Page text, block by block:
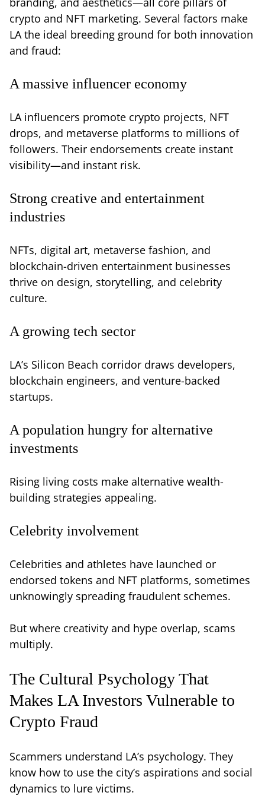
crypto and NFT marketing. Several factors make
LA the ideal breeding ground for both innovation
and fraud:
A massive influencer economy
LA influencers promote crypto projects, NFT
drops, and metaverse platforms to millions of
followers. Their endorsements create instant
visibility—and instant risk.
Strong creative and entertainment
industries
NFTs, digital art, metaverse fashion, and
blockchain-driven entertainment businesses
thrive on design, storytelling, and celebrity
culture.
A growing tech sector
LA’s Silicon Beach corridor draws developers,
blockchain engineers, and venture-backed
startups.
A population hungry for alternative
investments
Rising living costs make alternative wealth-
building strategies appealing.
Celebrity involvement
Celebrities and athletes have launched or
endorsed tokens and NFT platforms, sometimes
unknowingly spreading fraudulent schemes.
But where creativity and hype overlap, scams
multiply.
The Cultural Psychology That
Makes LA Investors Vulnerable to
Crypto Fraud
Scammers understand LA’s psychology. They
know how to use the city’s aspirations and social
dynamics to lure victims.